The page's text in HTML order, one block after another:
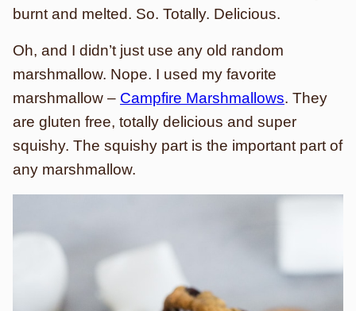
burnt and melted. So. Totally. Delicious.
Oh, and I didn’t just use any old random
marshmallow. Nope. I used my favorite
marshmallow – Campfire Marshmallows. They
are gluten free, totally delicious and super
squishy. The squishy part is the important part of
any marshmallow.